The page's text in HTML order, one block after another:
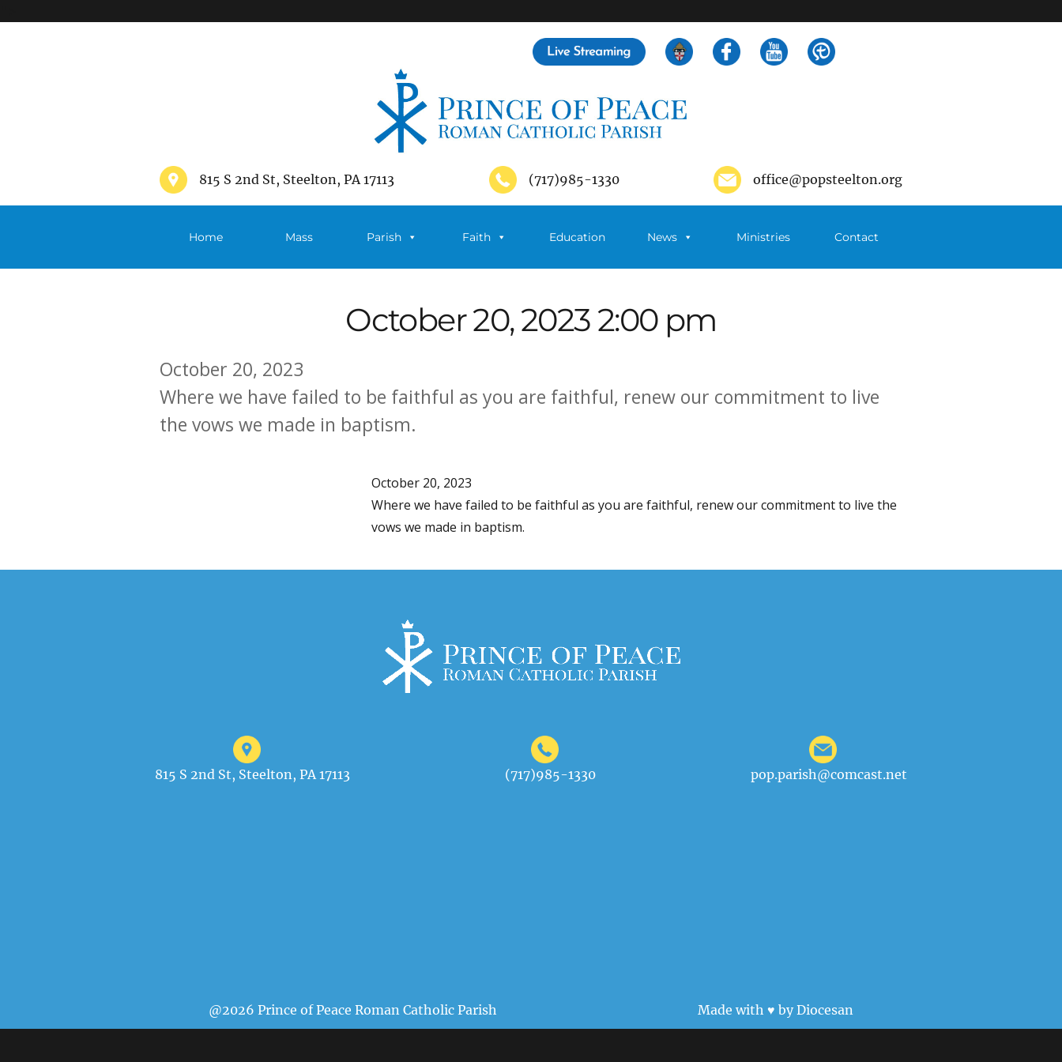
815 S 2nd St, Steelton, PA 17113 (717)985-1330 office@popsteelton.org
Home Mass Parish Faith Education News Ministries Contact
October 20, 2023 2:00 pm
October 20, 2023
Where we have failed to be faithful as you are faithful, renew our commitment to live
the vows we made in baptism.
October 20, 2023
Where we have failed to be faithful as you are faithful, renew our commitment to live the
vows we made in baptism.
815 S 2nd St, Steelton, PA 17113 (717)985-1330 pop.parish@comcast.net
@2026 Prince of Peace Roman Catholic Parish Made with ♥ by Diocesan